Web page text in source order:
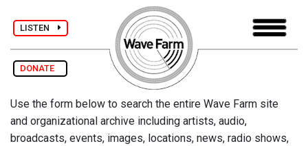
LISTEN
DONATE
Use the form below to search the entire Wave Farm site
and organizational archive including artists, audio,
broadcasts, events, images, locations, news, radio shows,